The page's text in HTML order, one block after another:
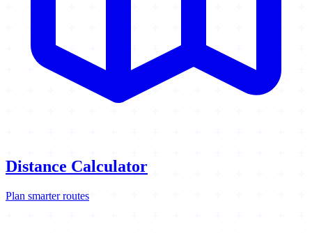
Distance Calculator
Plan smarter routes